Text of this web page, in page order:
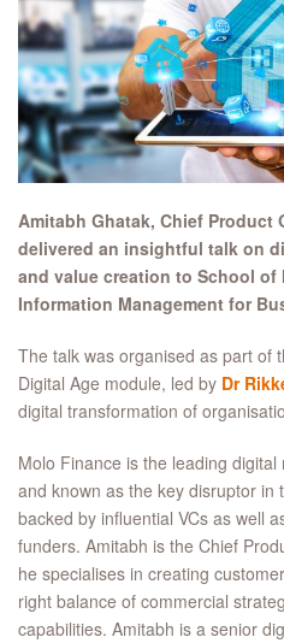
Amitabh Ghatak, Chief Product
delivered an insightful talk on
and value creation to School of
Information Management for
The talk was organised as part of
Digital Age module, led by Dr
digital transformation of
Molo Finance is the leading
and known as the key disruptor in
backed by influential VCs as well
funders. Amitabh is the Chief
he specialises in creating
right balance of commercial
capabilities. Amitabh is a senior